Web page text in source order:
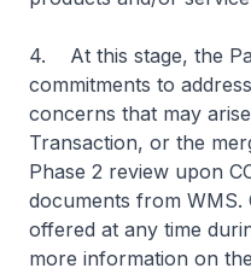
4. At this stage, the
commitments to
concerns that may
Transaction, or the
Phase 2 review upon
documents from WMS.
offered at any time
more information on